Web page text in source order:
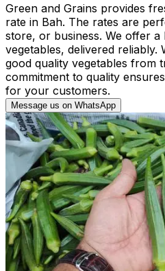
Green and Grains provides
rate in Bah. The rates are
store, or business. We offer a
vegetables, delivered reliably.
good quality vegetables from
commitment to quality
for your customers.
Message us on WhatsApp